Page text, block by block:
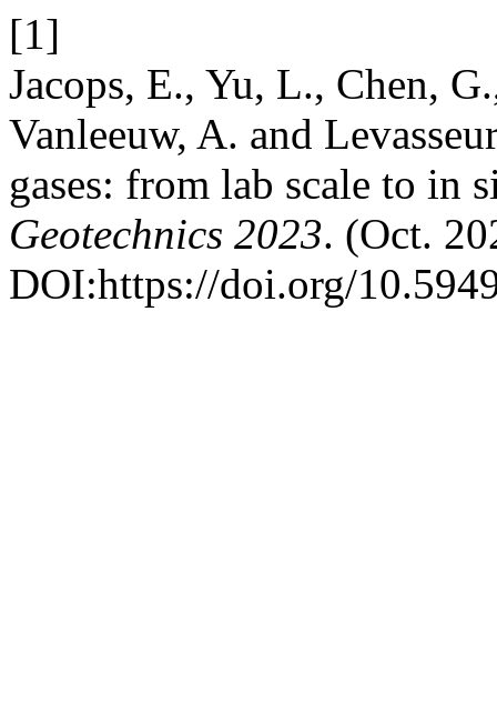
[1]
Jacops, E., Yu, L., Chen,
Vanleeuw, A. and
gases: from lab scale to in
Geotechnics 2023. (Oct.
DOI:https://doi.org/